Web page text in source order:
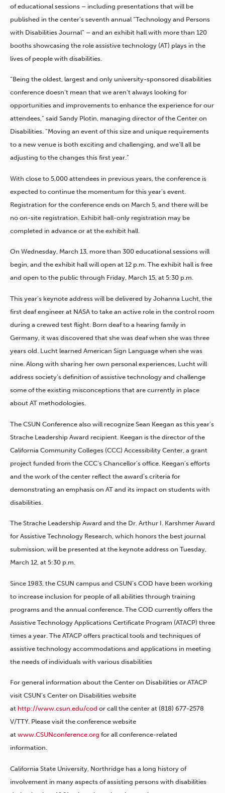
of educational sessions – including presentations that will be
published in the center’s seventh annual “Technology and Persons
with Disabilities Journal” – and an exhibit hall with more than 120
booths showcasing the role assistive technology (AT) plays in the
lives of people with disabilities.
“Being the oldest, largest and only university-sponsored disabilities
conference doesn’t mean that we aren’t always looking for
opportunities and improvements to enhance the experience for our
attendees,” said Sandy Plotin, managing director of the Center on
Disabilities. “Moving an event of this size and unique requirements
to a new venue is both exciting and challenging, and we’ll all be
adjusting to the changes this first year.”
With close to 5,000 attendees in previous years, the conference is
expected to continue the momentum for this year’s event.
Registration for the conference ends on March 5, and there will be
no on-site registration. Exhibit hall-only registration may be
completed in advance or at the exhibit hall.
On Wednesday, March 13, more than 300 educational sessions will
begin, and the exhibit hall will open at 12 p.m. The exhibit hall is free
and open to the public through Friday, March 15, at 5:30 p.m.
This year’s keynote address will be delivered by Johanna Lucht, the
first deaf engineer at NASA to take an active role in the control room
during a crewed test flight. Born deaf to a hearing family in
Germany, it was discovered that she was deaf when she was three
years old. Lucht learned American Sign Language when she was
nine. Along with sharing her own personal experiences, Lucht will
address society’s definition of assistive technology and challenge
some of the existing misconceptions that are currently in place
about AT methodologies.
The CSUN Conference also will recognize Sean Keegan as this year’s
Strache Leadership Award recipient. Keegan is the director of the
California Community Colleges (CCC) Accessibility Center, a grant
project funded from the CCC’s Chancellor’s office. Keegan’s efforts
and the work of the center reflect the award’s criteria for
demonstrating an emphasis on AT and its impact on students with
disabilities.
The Strache Leadership Award and the Dr. Arthur I. Karshmer Award
for Assistive Technology Research, which honors the best journal
submission, will be presented at the keynote address on Tuesday,
March 12, at 5:30 p.m.
Since 1983, the CSUN campus and CSUN’s COD have been working
to increase inclusion for people of all abilities through training
programs and the annual conference. The COD currently offers the
Assistive Technology Applications Certificate Program (ATACP) three
times a year. The ATACP offers practical tools and techniques of
assistive technology accommodations and applications in meeting
the needs of individuals with various disabilities
For general information about the Center on Disabilities or ATACP
visit CSUN’s Center on Disabilities website
at http://www.csun.edu/cod or call the center at (818) 677-2578
V/TTY. Please visit the conference website
at www.CSUNconference.org for all conference-related
information.
California State University, Northridge has a long history of
involvement in many aspects of assisting persons with disabilities